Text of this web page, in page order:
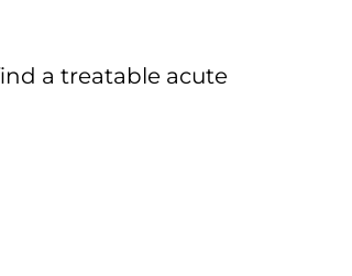
a treatable acute